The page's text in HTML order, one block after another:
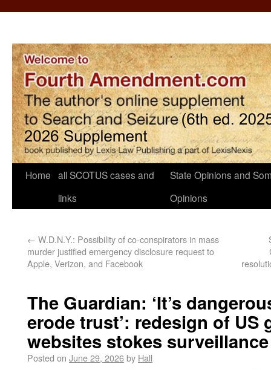
Home all SCOTUS cases and
links
State Opinions and
Opinions
← W.D.N.Y.: Possibility of co-conspirators in mass
murder justified emergency disclosure request to
Apple, Verizon, and Facebook
The Guardian: ‘It’s
erode trust’: redesign of US
websites stokes
Posted on June 29, 2026by Hall